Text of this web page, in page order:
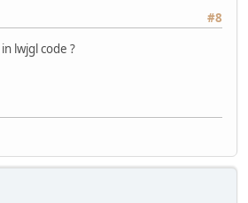
#8
lwjgl code ?